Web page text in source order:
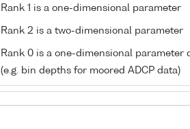
Rank 1 is a one-dimensional parameter
Rank 2 is a two-dimensional parameter
Rank 0 is a one-dimensional
(e.g. bin depths for moored ADCP data)